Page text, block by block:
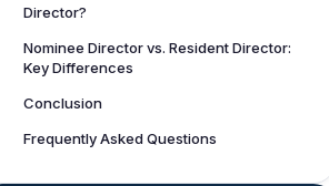
Director?
Nominee Director vs. Resident Director:
Key Differences
Conclusion
Frequently Asked Questions